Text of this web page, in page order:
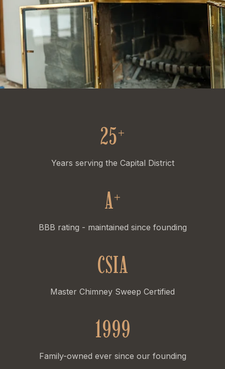
25+
Years serving the Capital District
A+
BBB rating - maintained since founding
CSIA
Master Chimney Sweep Certified
1999
Family-owned ever since our founding